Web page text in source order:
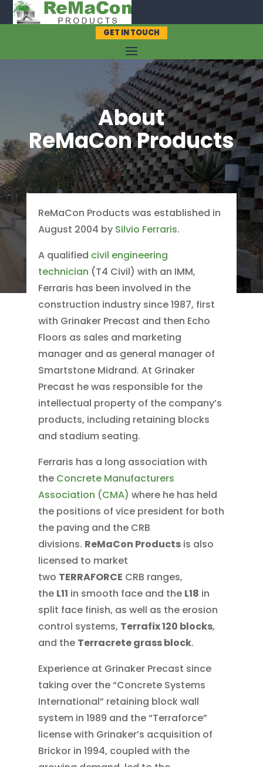
GET IN TOUCH
About
ReMaCon Products
ReMaCon Products was established in
August 2004 by Silvio Ferraris.
A qualified civil engineering
technician (T4 Civil) with an IMM,
Ferraris has been involved in the
construction industry since 1987, first
with Grinaker Precast and then Echo
Floors as sales and marketing
manager and as general manager of
Smartstone Midrand. At Grinaker
Precast he was responsible for the
intellectual property of the company’s
products, including retaining blocks
and stadium seating.
Ferraris has a long association with
the Concrete Manufacturers
Association (CMA) where he has held
the positions of vice president for both
the paving and the CRB
divisions. ReMaCon Products is also
licensed to market
two TERRAFORCE CRB ranges,
the L11 in smooth face and the L18 in
split face finish, as well as the erosion
control systems, Terrafix 120 blocks,
and the Terracrete grass block.
Experience at Grinaker Precast since
taking over the “Concrete Systems
International” retaining block wall
system in 1989 and the “Terraforce”
license with Grinaker’s acquisition of
Brickor in 1994, coupled with the